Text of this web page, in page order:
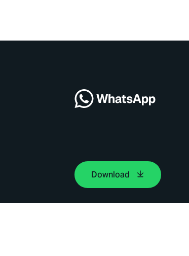
Download